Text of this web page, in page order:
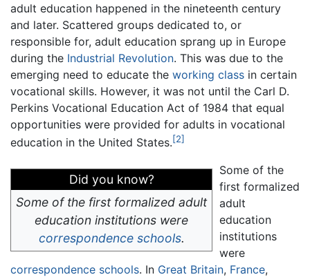
adult education happened in the nineteenth century
and later. Scattered groups dedicated to, or
responsible for, adult education sprang up in Europe
during the Industrial Revolution. This was due to the
emerging need to educate the working class in certain
vocational skills. However, it was not until the Carl D.
Perkins Vocational Education Act of 1984 that equal
opportunities were provided for adults in vocational
education in the United States.[2]
Did you know?
Some of the first formalized adult
education institutions were
correspondence schools.
Some of the
first formalized
adult
education
institutions
were
correspondence schools. In Great Britain, France,